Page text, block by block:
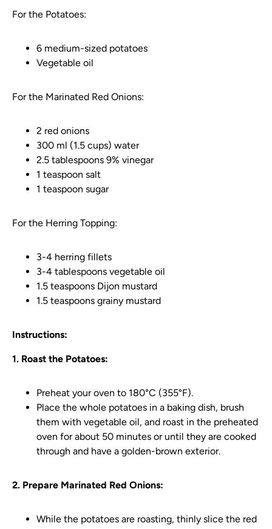
For the Potatoes:
6 medium-sized potatoes
Vegetable oil
For the Marinated Red Onions:
2 red onions
300 ml (1.5 cups) water
2.5 tablespoons 9% vinegar
1 teaspoon salt
1 teaspoon sugar
For the Herring Topping:
3-4 herring fillets
3-4 tablespoons vegetable oil
1.5 teaspoons Dijon mustard
1.5 teaspoons grainy mustard
Instructions:
1. Roast the Potatoes:
Preheat your oven to 180°C (355°F).
Place the whole potatoes in a baking dish, brush
them with vegetable oil, and roast in the preheated
oven for about 50 minutes or until they are cooked
through and have a golden-brown exterior.
2. Prepare Marinated Red Onions:
While the potatoes are roasting, thinly slice the red